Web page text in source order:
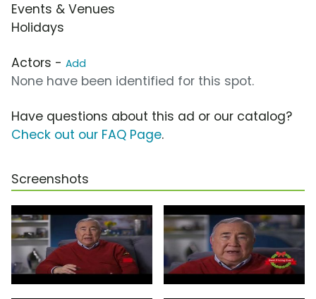
Events & Venues
Holidays
Actors - Add
None have been identified for this spot.
Have questions about this ad or our catalog?
Check out our FAQ Page.
Screenshots